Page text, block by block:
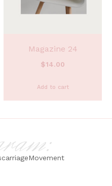
Magazine 24
$14.00
Add to cart